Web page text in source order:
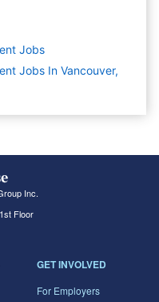
Jobs
Jobs In Vancouver,
Inc.
Floor
GET INVOLVED
For Employers